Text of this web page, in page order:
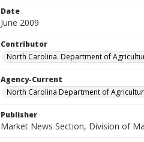
Date
June 2009
Contributor
North Carolina. Department of
Agency-Current
North Carolina Department of
Publisher
Market News Section, Division of